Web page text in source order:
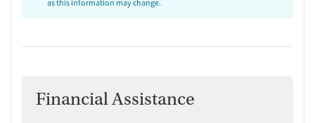
as this information may change.
Financial Assistance